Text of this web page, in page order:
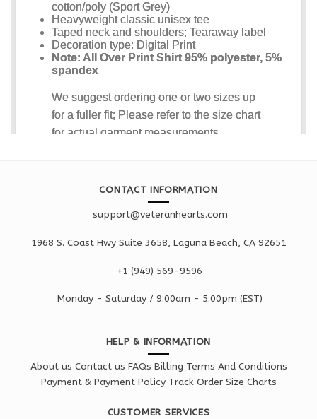
CONTACT INFORMATION
support@veteranhearts.com
1968 S. Coast Hwy Suite 3658, Laguna Beach, CA 92651
+1 ‪(949) 569-9596
Monday - Saturday / 9:00am - 5:00pm (EST)
HELP & INFORMATION
About us Contact us FAQs Billing Terms And Conditions
Payment & Payment Policy Track Order Size Charts
CUSTOMER SERVICES